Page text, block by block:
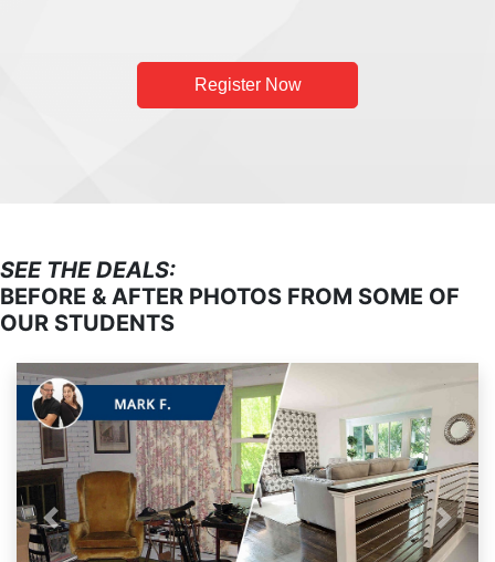
Register Now
SEE THE DEALS:
BEFORE & AFTER PHOTOS FROM SOME OF
OUR STUDENTS
Previous Next